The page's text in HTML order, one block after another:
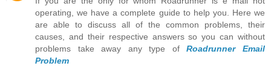
operating, we have a complete guide to help you. Here we
are able to discuss all of the common problems, their
causes, and their respective answers so you can without
problems take away any type ofRoadrunner Email
Problem